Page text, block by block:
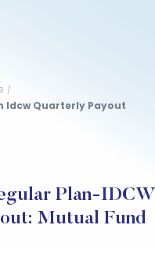
/
Idcw Quarterly Payout
Plan-IDCW
Mutual Fund